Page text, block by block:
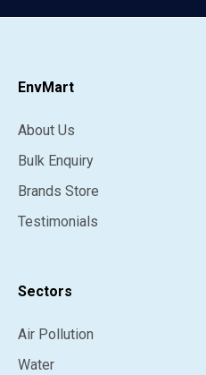
EnvMart
About Us
Bulk Enquiry
Brands Store
Testimonials
Sectors
Air Pollution
Water